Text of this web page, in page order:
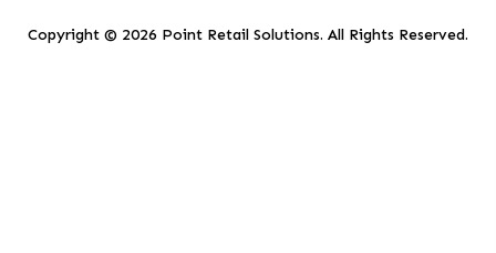
Copyright © 2026 Point Retail Solutions. All Rights Reserved.